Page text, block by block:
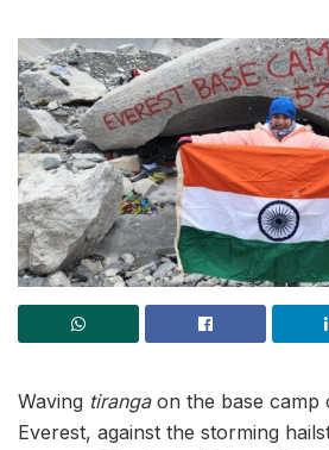
Waving tirangaon the base camp
Everest, against the storming